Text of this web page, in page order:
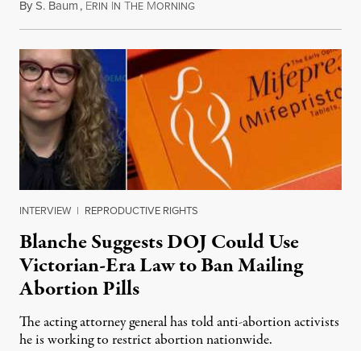
ByS. Baum, ERIN IN THE MORNINGAugust 7, 2026
INTERVIEW | REPRODUCTIVE RIGHTS
Blanche Suggests DOJ Could Use
Victorian-Era Law to Ban Mailing
Abortion Pills
The acting attorney general has told anti-abortion activists
he is working to restrict abortion nationwide.